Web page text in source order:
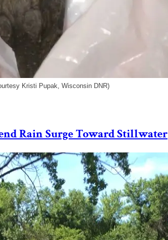
Kristi Pupak, Wisconsin DNR)
Rain Surge Toward Stillwater